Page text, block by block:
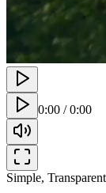
0:00 /0:00
Simple,